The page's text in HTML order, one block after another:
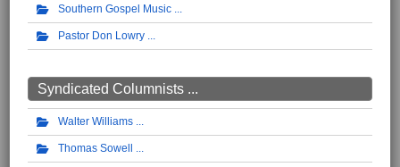
Southern Gospel Music
Pastor Don Lowry
Syndicated Columnists ...
Walter Williams
Thomas Sowell